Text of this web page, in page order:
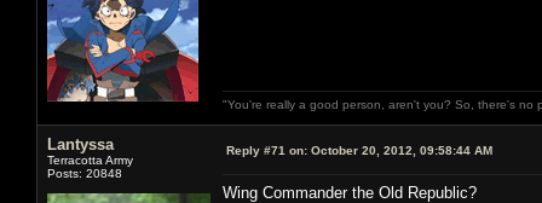
"You're really a good person, aren't you? So, there's
Lantyssa
Terracotta Army
Posts: 20848
Reply #71 on: October 20, 2012, 09:58:44 AM
Wing Commander the Old Republic?